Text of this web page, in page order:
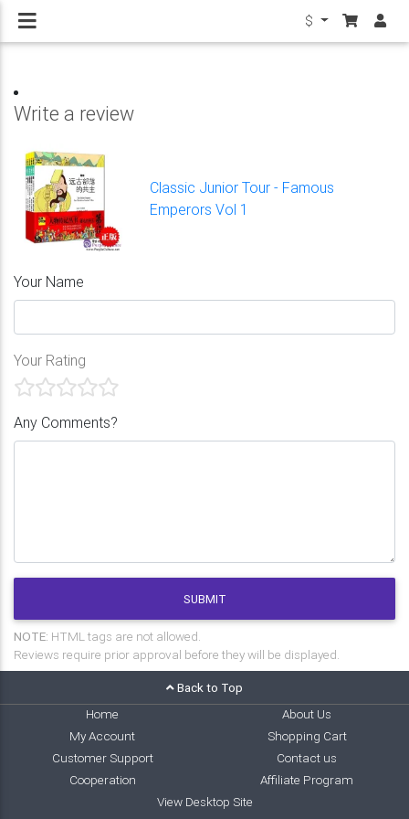
$
Write a review
Classic Junior Tour - Famous
Emperors Vol 1
Your Name
Your Rating
Any Comments?
SUBMIT
NOTE: HTML tags are not allowed.
Reviews require prior approval before they will be displayed.
Back to Top
Home
About Us
My Account
Shopping Cart
Customer Support
Contact us
Cooperation
Affiliate Program
View Desktop Site